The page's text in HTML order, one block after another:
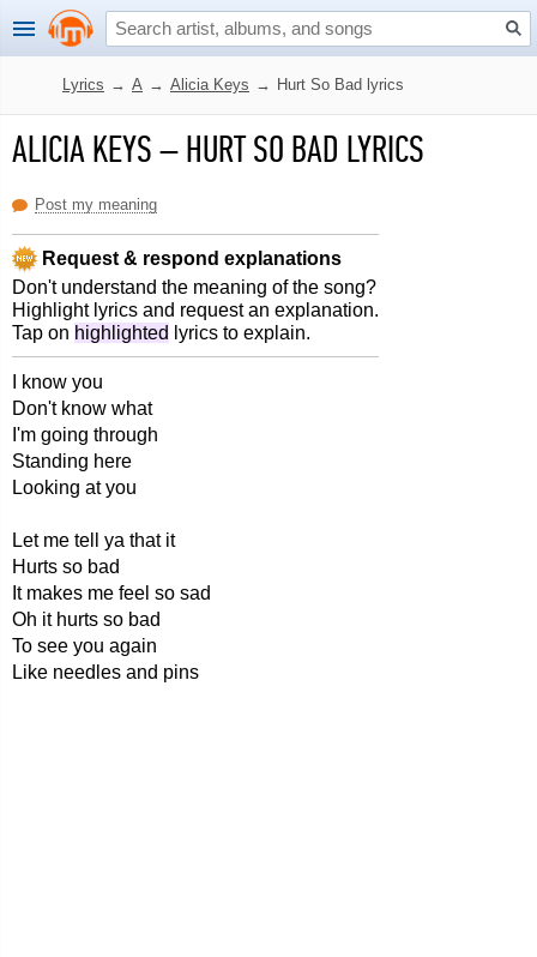
Lyrics → A → Alicia Keys → Hurt So Bad lyrics
ALICIA KEYS–HURT SO BAD LYRICS
Post my meaning
Request & respond explanations
Don't understand the meaning of the song?
Highlight lyrics and request an explanation.
Tap on highlighted lyrics to explain.
I know you
Don't know what
I'm going through
Standing here
Looking at you
Let me tell ya that it
Hurts so bad
It makes me feel so sad
Oh it hurts so bad
To see you again
Like needles and pins